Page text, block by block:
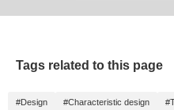
want online
Tags related to this page
#Design #Characteristic design